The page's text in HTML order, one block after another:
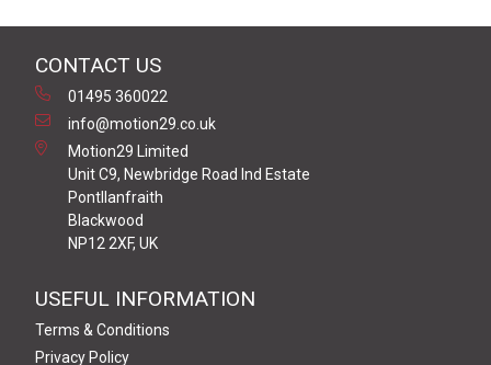
CONTACT US
01495 360022
info@motion29.co.uk
Motion29 Limited
Unit C9, Newbridge Road Ind Estate
Pontllanfraith
Blackwood
NP12 2XF, UK
USEFUL INFORMATION
Terms & Conditions
Privacy Policy